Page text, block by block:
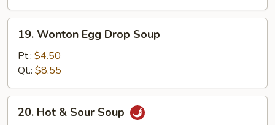
Wonton
Egg
Drop
Soup
19. Wonton Egg Drop Soup
Pt.: $4.50
Qt.: $8.55
Hot20. Hot & Sour Soup